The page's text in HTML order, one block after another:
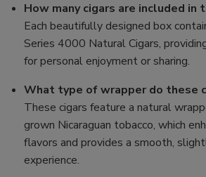
How many cigars are included in
Each beautifully designed box
Series 4000 Natural Cigars,
for personal enjoyment or sharing.
What type of wrapper do these
These cigars feature a natural
grown Nicaraguan tobacco, which
flavors and provides a smooth,
experience.